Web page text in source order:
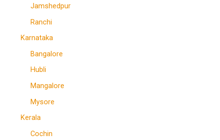
Jamshedpur
Ranchi
Karnataka
Bangalore
Hubli
Mangalore
Mysore
Kerala
Cochin